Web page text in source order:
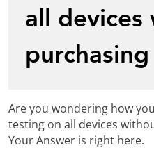
all
Are you wondering how
testing on all devices
Your Answer is right here.